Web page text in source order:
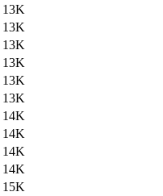
13K
13K
13K
13K
13K
13K
14K
14K
14K
14K
15K